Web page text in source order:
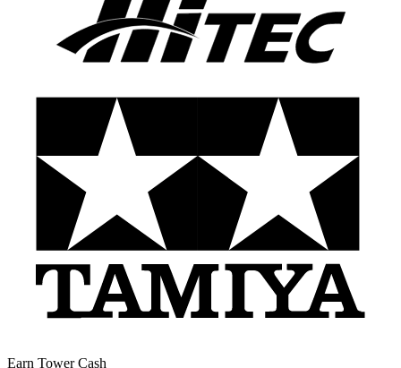
Earn Tower Cash